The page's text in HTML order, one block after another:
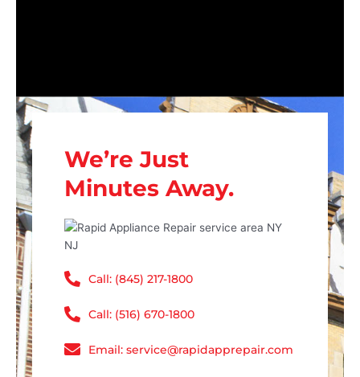
We’re Just
Minutes Away.
Call: (845) 217-1800
Call: (516) 670-1800
Email: service@rapidapprepair.com